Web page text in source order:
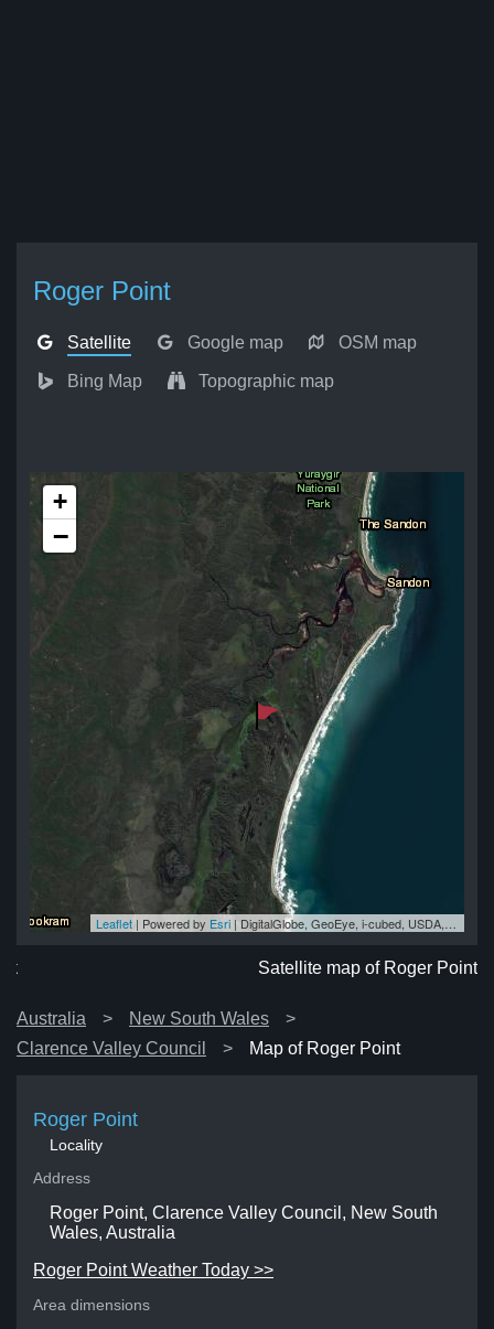
Roger Point
Satellite Google map OSM map
Bing Map Topographic map
+
−
Leaflet | Powered by Esri | DigitalGlobe, GeoEye, i-cubed, USDA, USGS, AEX, Getmapping, Aerogrid, IGN, IGP, swisstopo, and the GIS User Community
Satellite map of Roger Point
Australia
New South Wales
Clarence Valley Council
Map of Roger Point
Roger Point
Locality
Address
Roger Point, Clarence Valley Council, New South
Wales, Australia
Roger Point Weather Today >>
Area dimensions